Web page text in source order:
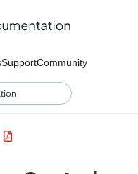
SupportCommunity